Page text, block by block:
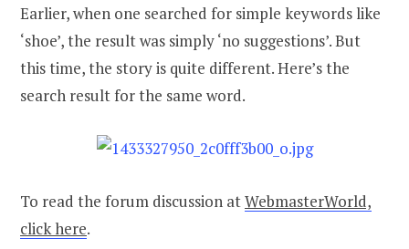
Earlier, when one searched for simple keywords like
‘shoe’, the result was simply ‘no suggestions’. But
this time, the story is quite different. Here’s the
search result for the same word.
To read the forum discussion atWebmasterWorld,
click here.